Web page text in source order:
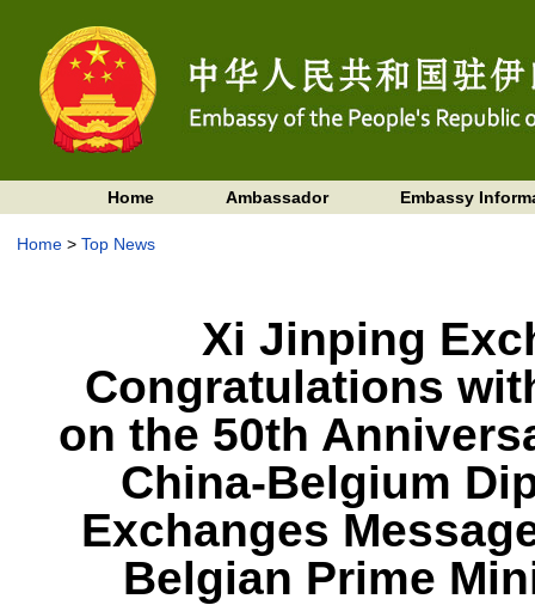
Home Ambassador Embassy
Home> Top News
Xi Jinping
Congratulations
on the 50th
China-Belgium
Exchanges
Belgian Prime